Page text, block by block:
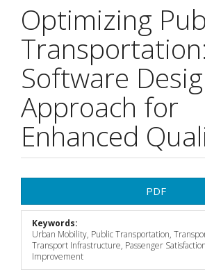
Optimizing
Software
Approach for
Enhanced
Sidebar
PDF
Keywords:
Urban Mobility, Public Transportation,
Transport Infrastructure, Passenger
Improvement